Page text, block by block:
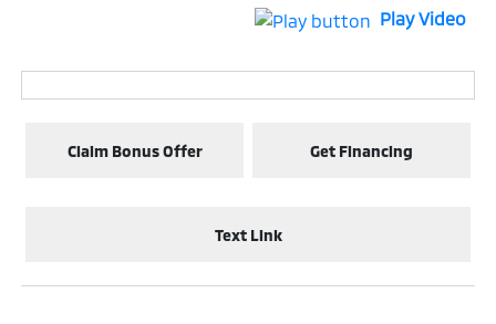
Play Video
Claim Bonus Offer Get Financing
Text Link